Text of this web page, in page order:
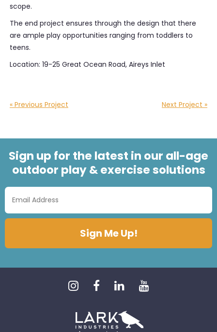
scope.
The end project ensures through the design that there
are ample play opportunities ranging from toddlers to
teens.
Location: 19-25 Great Ocean Road, Aireys Inlet
« Previous Project Next Project »
Sign up for the latest in our all-age
outdoor play & exercise solutions